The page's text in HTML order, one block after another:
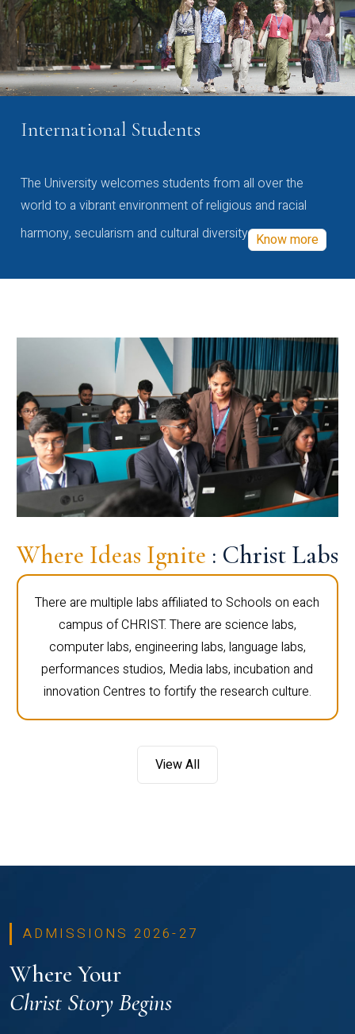
International Students
The University welcomes students from all over the
world to a vibrant environment of religious and racial
harmony, secularism and cultural diversity Know more
Where Ideas Ignite : Christ Labs
There are multiple labs affiliated to Schools on each
campus of CHRIST. There are science labs,
computer labs, engineering labs, language labs,
performances studios, Media labs, incubation and
innovation Centres to fortify the research culture.
View All
ADMISSIONS 2026-27
Where Your
Christ Story Begins